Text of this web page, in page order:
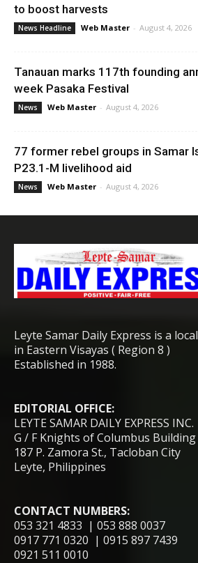
to boost harvests
News Headline Web Master - August 4, 2026
Tanauan marks 117th founding
week Pasaka Festival
News Web Master - August 4, 2026
77 former rebel groups in Samar
P23.1-M livelihood aid
News Web Master - August 4, 2026
Leyte Samar Daily Express is a
in Eastern Visayas ( Region 8 )
Established in 1988.
EDITORIAL OFFICE:
LEYTE SAMAR DAILY EXPRESS INC.
G / F Knights of Columbus Building
187 P. Zamora St., Tacloban City
Leyte, Philippines
CONTACT NUMBERS:
053 321 4833 | 053 888 0037
0917 771 0320 | 0915 897 7439
0921 511 0010